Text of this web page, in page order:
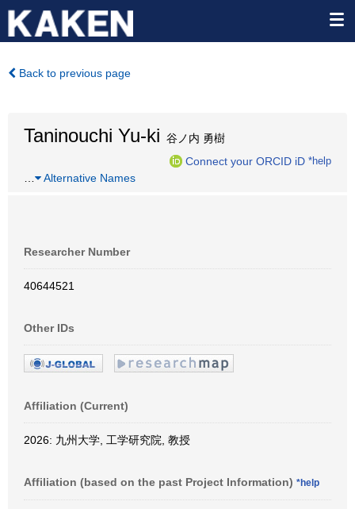
Back to previous page
Taninouchi Yu-ki 谷ノ内 勇樹
Connect your ORCID iD *help
Alternative Names
Researcher Number
40644521
Other IDs
Affiliation (Current)
2026: 九州大学, 工学研究院, 教授
Affiliation (based on the past Project Information) *help